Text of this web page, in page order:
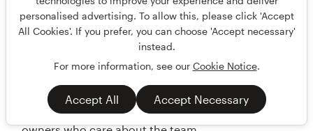
personalised advertising. To allow this, please click 'Accept
All Cookies'. If you prefer, you can choose 'Accept necessary'
instead.
For more information, see our Cookie Notice.
Accept All Accept Necessary
Partners in Profit — Design a logo for business